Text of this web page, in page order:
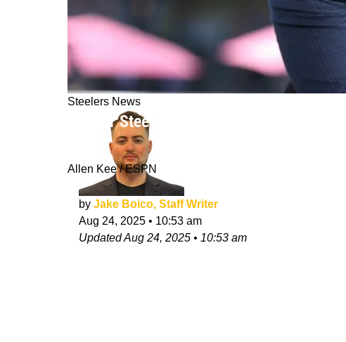
Steelers News
Former Steelers Safety Ryan Clark
10/10"
Allen Kee / ESPN
by Jake Boico, Staff Writer
Aug 24, 2025 • 10:53 am
UpdatedAug 24, 2025 • 10:53 am